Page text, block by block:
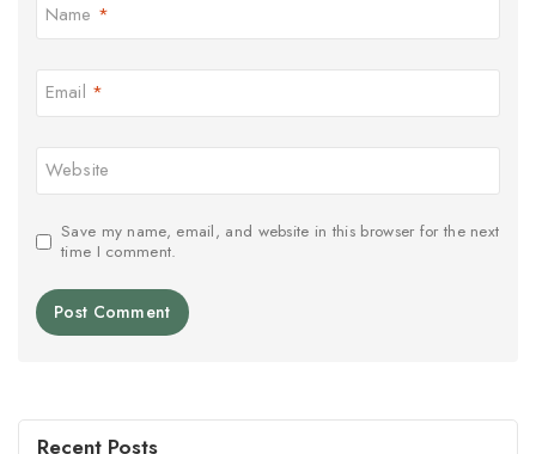
Name *
Email *
Website
Save my name, email, and website in this browser for the next
time I comment.
Recent Posts